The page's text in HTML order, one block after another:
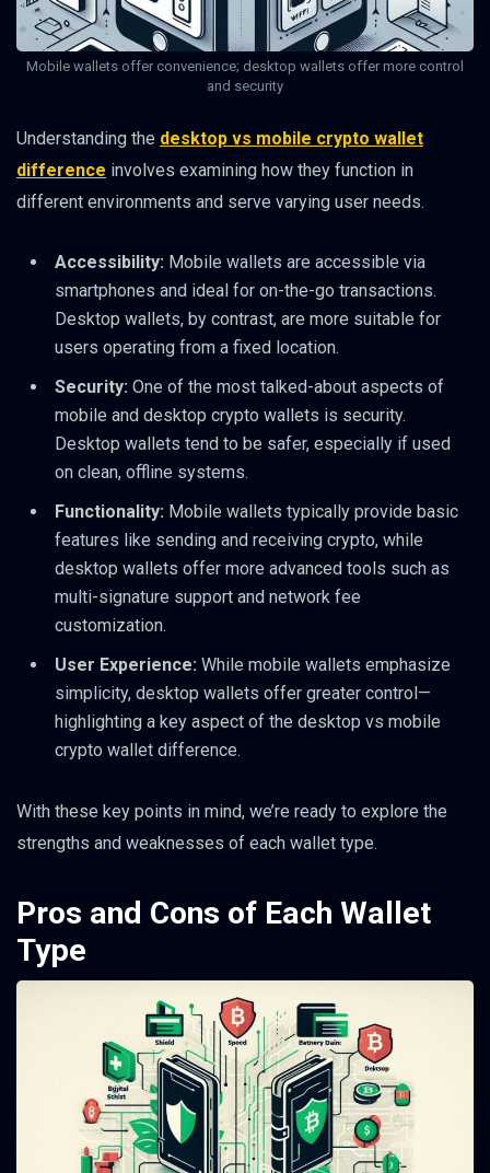
Mobile wallets offer convenience; desktop wallets offer more control
and security
Understanding the desktop vs mobile crypto wallet
difference involves examining how they function in
different environments and serve varying user needs.
Accessibility: Mobile wallets are accessible via
smartphones and ideal for on-the-go transactions.
Desktop wallets, by contrast, are more suitable for
users operating from a fixed location.
Security: One of the most talked-about aspects of
mobile and desktop crypto wallets is security.
Desktop wallets tend to be safer, especially if used
on clean, offline systems.
Functionality: Mobile wallets typically provide basic
features like sending and receiving crypto, while
desktop wallets offer more advanced tools such as
multi-signature support and network fee
customization.
User Experience: While mobile wallets emphasize
simplicity, desktop wallets offer greater control—
highlighting a key aspect of the desktop vs mobile
crypto wallet difference.
With these key points in mind, we’re ready to explore the
strengths and weaknesses of each wallet type.
Pros and Cons of Each Wallet
Type